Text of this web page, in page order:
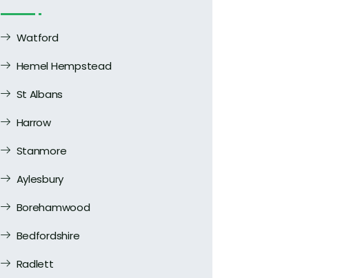
Watford
Hemel Hempstead
St Albans
Harrow
Stanmore
Aylesbury
Borehamwood
Bedfordshire
Radlett